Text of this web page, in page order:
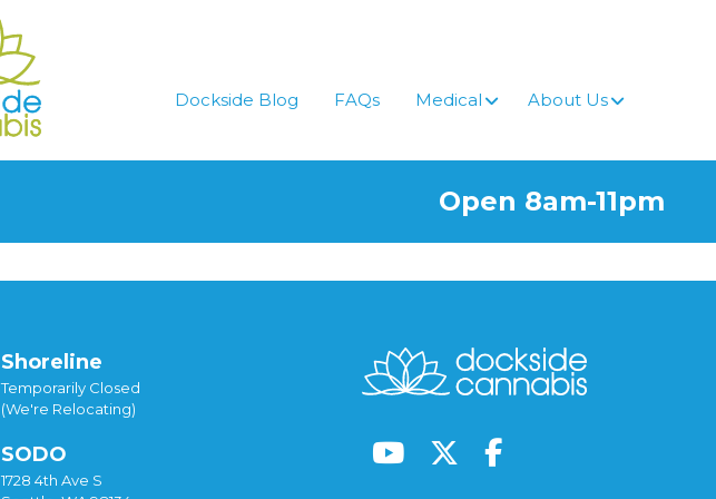
Dockside Blog FAQs Medical About Us
Open 8am-11pm
Shoreline
Temporarily Closed
(We're Relocating)
SODO
1728 4th Ave S